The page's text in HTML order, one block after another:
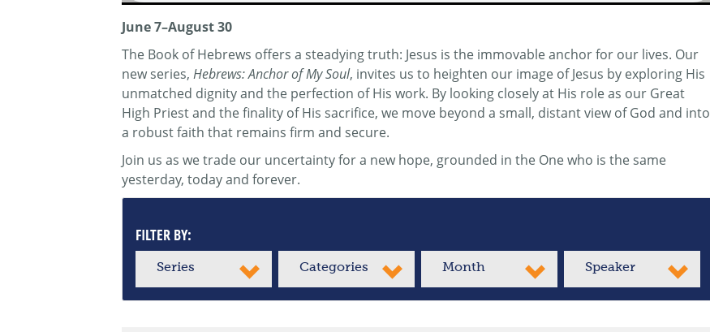
June 7–August 30
The Book of Hebrews offers a steadying truth: Jesus is the immovable anchor for our lives. Our
new series, Hebrews: Anchor of My Soul, invites us to heighten our image of Jesus by exploring His
unmatched dignity and the perfection of His work. By looking closely at His role as our Great
High Priest and the finality of His sacrifice, we move beyond a small, distant view of God and into
a robust faith that remains firm and secure.
Join us as we trade our uncertainty for a new hope, grounded in the One who is the same
yesterday, today and forever.
FILTER BY:
Series Categories Month Speaker